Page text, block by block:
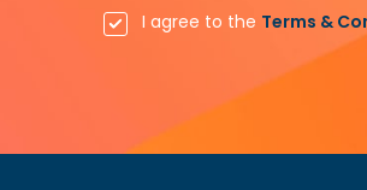
I agree to the Terms &